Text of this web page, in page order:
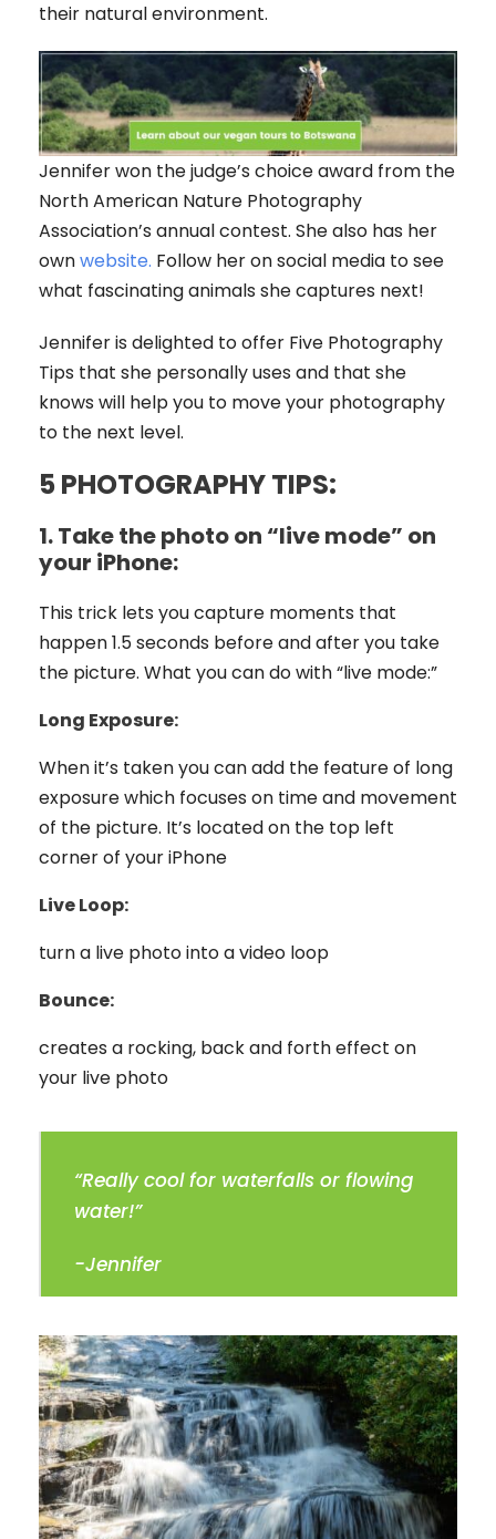
their natural environment.
Jennifer won the judge’s choice award from the
North American Nature Photography
Association’s annual contest. She also has her
ownwebsite. Follow her on social media to see
what fascinating animals she captures next!
Jennifer is delighted to offer Five Photography
Tips that she personally uses and that she
knows will help you to move your photography
to the next level.
5 PHOTOGRAPHY TIPS:
1.Take the photo on “live mode” on
your iPhone:
This trick lets you capture moments that
happen 1.5 seconds before and after you take
the picture. What you can do with “live mode:”
Long Exposure:
When it’s taken you can add the feature of long
exposure which focuses on time and movement
of the picture. It’s located on the top left
corner of your iPhone
Live Loop:
turn a live photo into a video loop
Bounce:
creates a rocking, back and forth effect on
your live photo
“Really cool for waterfalls or flowing
water!”
-Jennifer